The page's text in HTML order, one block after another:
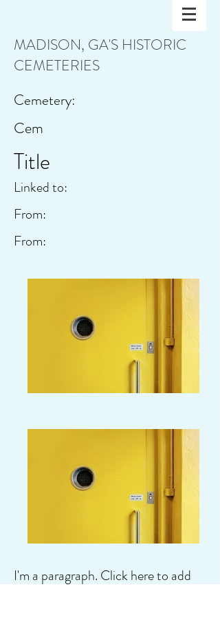
MADISON, GA'S HISTORIC
CEMETERIES
Cemetery:
Cem
Title
Linked to:
From:
From:
I'm a paragraph. Click here to add